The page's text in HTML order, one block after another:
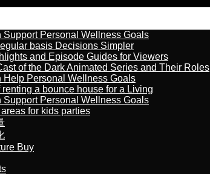
Personal Wellness Goals
basis Decisions Simpler
and Episode Guides for Viewers
of the Dark Animated Series and Their Roles
Personal Wellness Goals
a bounce house for a Living
Personal Wellness Goals
for kids parties
Buy